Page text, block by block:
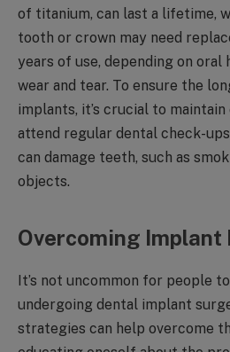
of titanium, can last a lifetime,
tooth or crown may need
years of use, depending on oral
wear and tear. To ensure the
implants, it’s crucial to
attend regular dental check-
can damage teeth, such as
objects.
Overcoming Implant
It’s not uncommon for people
undergoing dental implant
strategies can help overcome